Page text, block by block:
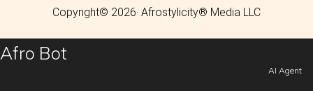
Copyright© 2026· Afrostylicity® Media LLC
Afro Bot
AI Agent